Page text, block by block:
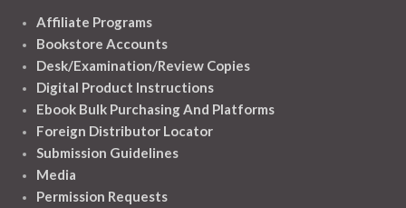
Affiliate Programs
Bookstore Accounts
Desk/Examination/Review Copies
Digital Product Instructions
Ebook Bulk Purchasing And Platforms
Foreign Distributor Locator
Submission Guidelines
Media
Permission Requests